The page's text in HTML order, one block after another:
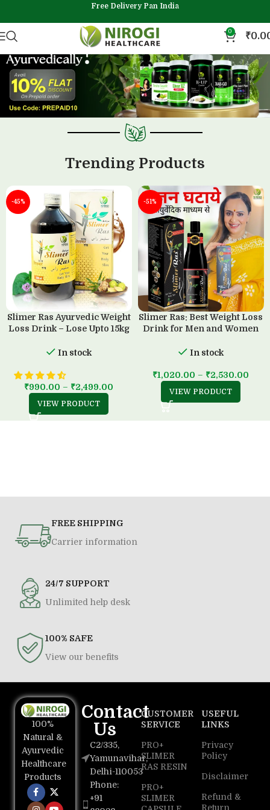
Free Delivery Pan India
0 ₹
Trending Products
-45%
Slimer Ras Ayurvedic Weight
Loss Drink – Lose Upto 15kg
In stock
₹990.00 – ₹2,499.00
VIEW PRODUCT
-51%
Slimer Ras: Best Weight Loss
Drink for Men and Women
In stock
₹1,020.00 – ₹2,530.00
VIEW PRODUCT
FREE SHIPPING
Carrier information
24/7 SUPPORT
Unlimited help desk
100% SAFE
View our benefits
100%
Natural &
Ayurvedic
Healthcare
Products
Contact
Us
C2/335,
Yamunavihar,
Delhi-110053
Phone:
+91
CUSTOMER
SERVICE
PRO+
SLIMER
RAS RESIN
PRO+
SLIMER
USEFUL
LINKS
Privacy
Policy
Disclaimer
Refund &
Return